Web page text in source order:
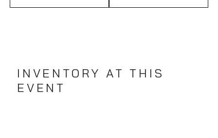
INVENTORY AT THIS
EVENT